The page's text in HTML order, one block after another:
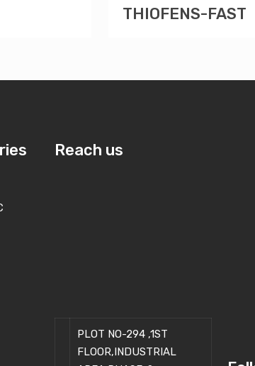
THIOFENS-FAST
Reach us
PLOT NO-294 ,1ST
FLOOR,INDUSTRIAL